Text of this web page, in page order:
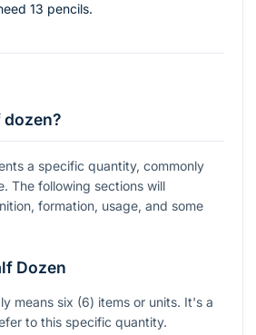
13 pencils.
dozen?
a specific quantity, commonly
The following sections will
formation, usage, and some
Dozen
means six (6) items or units. It's a
to this specific quantity.